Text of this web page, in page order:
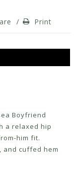
/ Print
Boyfriend
a relaxed hip
him fit.
and cuffed hem